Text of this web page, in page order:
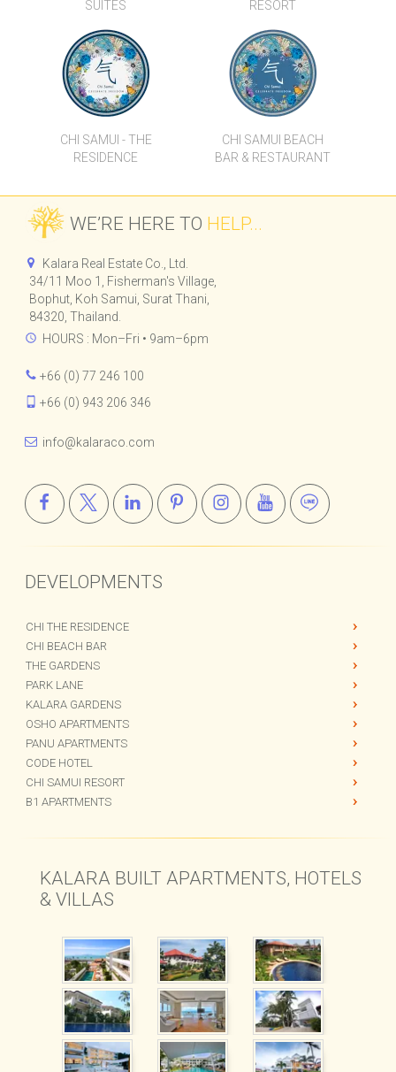
VILLA MAYA
DIAMOND CONDOMINIUM -
TYPE A
LUXURY HOTEL
SUITES
CHI SAMUI
RESORT
RESIDENCE
BAR & RESTAURANT
WE’RE HERE TO
Kalara Real Estate Co., Ltd.
34/11 Moo 1, Fisherman's Village,
Bophut, Koh Samui, Surat Thani,
HOURS : Mon–Fri • 9am–6pm
+66 (0) 943 206 346
info@kalaraco.com
DEVELOPMENTS
CHI THE RESIDENCE
CHI BEACH BAR
THE GARDENS
PARK LANE
KALARA GARDENS
OSHO APARTMENTS
PANU APARTMENTS
CODE HOTEL
& VILLAS